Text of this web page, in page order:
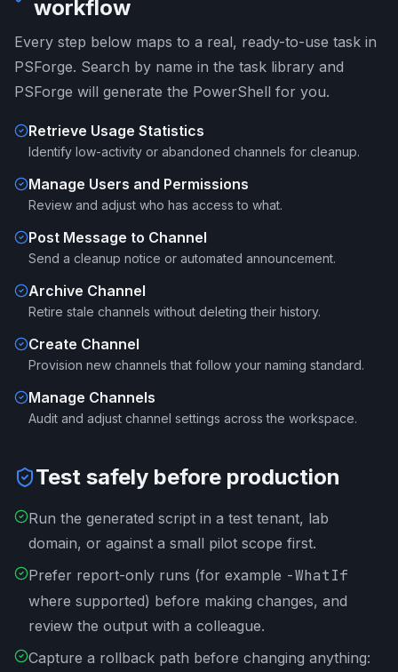
workflow
Every step below maps to a real, ready-to-use task in
PSForge. Search by name in the task library and
PSForge will generate the PowerShell for you.
Retrieve Usage Statistics
Identify low-activity or abandoned channels for cleanup.
Manage Users and Permissions
Review and adjust who has access to what.
Post Message to Channel
Send a cleanup notice or automated announcement.
Archive Channel
Retire stale channels without deleting their history.
Create Channel
Provision new channels that follow your naming standard.
Manage Channels
Audit and adjust channel settings across the workspace.
Test safely before production
Run the generated script in a test tenant, lab
domain, or against a small pilot scope first.
Prefer report-only runs (for example -WhatIf
where supported) before making changes, and
review the output with a colleague.
Capture a rollback path before changing anything: